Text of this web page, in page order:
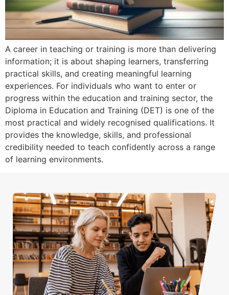
A career in teaching or training is more than delivering
information; it is about shaping learners, transferring
practical skills, and creating meaningful learning
experiences. For individuals who want to enter or
progress within the education and training sector, the
Diploma in Education and Training (DET) is one of the
most practical and widely recognised qualifications. It
provides the knowledge, skills, and professional
credibility needed to teach confidently across a range
of learning environments.